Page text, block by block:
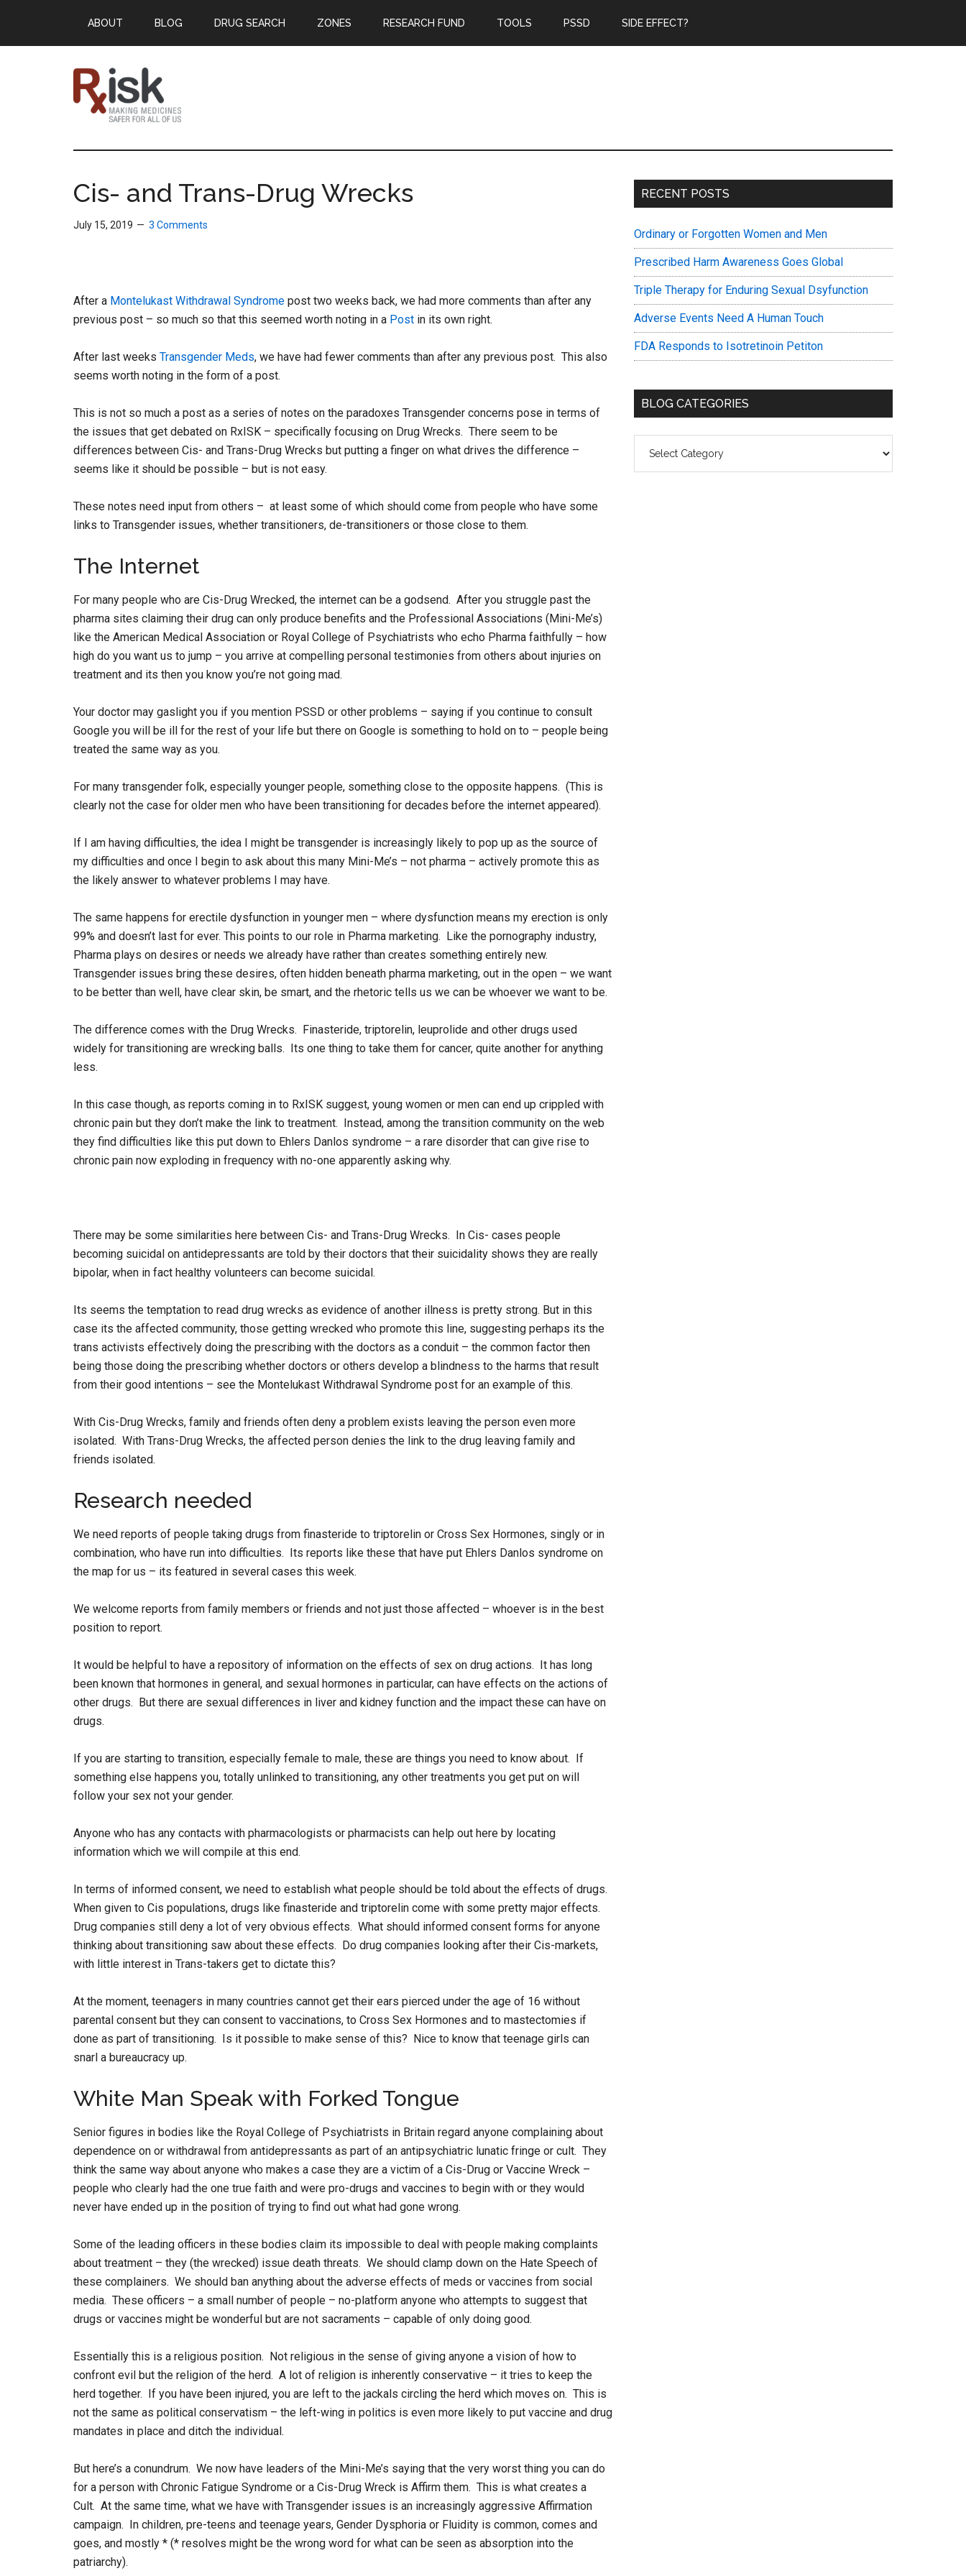
main
primary
footer
ABOUT BLOG DRUG SEARCH ZONES RESEARCH FUND TOOLS PSSD SIDE EFFECT?
RxISK
Medicines
for
of
Cis- and Trans-Drug Wrecks
July 15, 2019 3 Comments
After a Montelukast Withdrawal Syndrome post two weeks back, we had more comments than after any
previous post – so much so that this seemed worth noting in a Post in its own right.
After last weeks Transgender Meds, we have had fewer comments than after any previous post. This also
seems worth noting in the form of a post.
This is not so much a post as a series of notes on the paradoxes Transgender concerns pose in terms of
the issues that get debated on RxISK – specifically focusing on Drug Wrecks. There seem to be
differences between Cis- and Trans-Drug Wrecks but putting a finger on what drives the difference –
seems like it should be possible – but is not easy.
These notes need input from others – at least some of which should come from people who have some
links to Transgender issues, whether transitioners, de-transitioners or those close to them.
The Internet
For many people who are Cis-Drug Wrecked, the internet can be a godsend. After you struggle past the
pharma sites claiming their drug can only produce benefits and the Professional Associations (Mini-Me’s)
like the American Medical Association or Royal College of Psychiatrists who echo Pharma faithfully – how
high do you want us to jump – you arrive at compelling personal testimonies from others about injuries on
treatment and its then you know you’re not going mad.
Your doctor may gaslight you if you mention PSSD or other problems – saying if you continue to consult
Google you will be ill for the rest of your life but there on Google is something to hold on to – people being
treated the same way as you.
For many transgender folk, especially younger people, something close to the opposite happens. (This is
clearly not the case for older men who have been transitioning for decades before the internet appeared).
If I am having difficulties, the idea I might be transgender is increasingly likely to pop up as the source of
my difficulties and once I begin to ask about this many Mini-Me’s – not pharma – actively promote this as
the likely answer to whatever problems I may have.
The same happens for erectile dysfunction in younger men – where dysfunction means my erection is only
99% and doesn’t last for ever. This points to our role in Pharma marketing. Like the pornography industry,
Pharma plays on desires or needs we already have rather than creates something entirely new.
Transgender issues bring these desires, often hidden beneath pharma marketing, out in the open – we want
to be better than well, have clear skin, be smart, and the rhetoric tells us we can be whoever we want to be.
The difference comes with the Drug Wrecks. Finasteride, triptorelin, leuprolide and other drugs used
widely for transitioning are wrecking balls. Its one thing to take them for cancer, quite another for anything
less.
In this case though, as reports coming in to RxISK suggest, young women or men can end up crippled with
chronic pain but they don’t make the link to treatment. Instead, among the transition community on the web
they find difficulties like this put down to Ehlers Danlos syndrome – a rare disorder that can give rise to
chronic pain now exploding in frequency with no-one apparently asking why.
There may be some similarities here between Cis- and Trans-Drug Wrecks. In Cis- cases people
becoming suicidal on antidepressants are told by their doctors that their suicidality shows they are really
bipolar, when in fact healthy volunteers can become suicidal.
Its seems the temptation to read drug wrecks as evidence of another illness is pretty strong. But in this
case its the affected community, those getting wrecked who promote this line, suggesting perhaps its the
trans activists effectively doing the prescribing with the doctors as a conduit – the common factor then
being those doing the prescribing whether doctors or others develop a blindness to the harms that result
from their good intentions – see the Montelukast Withdrawal Syndrome post for an example of this.
With Cis-Drug Wrecks, family and friends often deny a problem exists leaving the person even more
isolated. With Trans-Drug Wrecks, the affected person denies the link to the drug leaving family and
friends isolated.
Research needed
We need reports of people taking drugs from finasteride to triptorelin or Cross Sex Hormones, singly or in
combination, who have run into difficulties. Its reports like these that have put Ehlers Danlos syndrome on
the map for us – its featured in several cases this week.
We welcome reports from family members or friends and not just those affected – whoever is in the best
position to report.
It would be helpful to have a repository of information on the effects of sex on drug actions. It has long
been known that hormones in general, and sexual hormones in particular, can have effects on the actions of
other drugs. But there are sexual differences in liver and kidney function and the impact these can have on
drugs.
If you are starting to transition, especially female to male, these are things you need to know about. If
something else happens you, totally unlinked to transitioning, any other treatments you get put on will
follow your sex not your gender.
Anyone who has any contacts with pharmacologists or pharmacists can help out here by locating
information which we will compile at this end.
In terms of informed consent, we need to establish what people should be told about the effects of drugs.
When given to Cis populations, drugs like finasteride and triptorelin come with some pretty major effects.
Drug companies still deny a lot of very obvious effects. What should informed consent forms for anyone
thinking about transitioning saw about these effects. Do drug companies looking after their Cis-markets,
with little interest in Trans-takers get to dictate this?
At the moment, teenagers in many countries cannot get their ears pierced under the age of 16 without
parental consent but they can consent to vaccinations, to Cross Sex Hormones and to mastectomies if
done as part of transitioning. Is it possible to make sense of this? Nice to know that teenage girls can
snarl a bureaucracy up.
White Man Speak with Forked Tongue
Senior figures in bodies like the Royal College of Psychiatrists in Britain regard anyone complaining about
dependence on or withdrawal from antidepressants as part of an antipsychiatric lunatic fringe or cult. They
think the same way about anyone who makes a case they are a victim of a Cis-Drug or Vaccine Wreck –
people who clearly had the one true faith and were pro-drugs and vaccines to begin with or they would
never have ended up in the position of trying to find out what had gone wrong.
Some of the leading officers in these bodies claim its impossible to deal with people making complaints
about treatment – they (the wrecked) issue death threats. We should clamp down on the Hate Speech of
these complainers. We should ban anything about the adverse effects of meds or vaccines from social
media. These officers – a small number of people – no-platform anyone who attempts to suggest that
drugs or vaccines might be wonderful but are not sacraments – capable of only doing good.
Essentially this is a religious position. Not religious in the sense of giving anyone a vision of how to
confront evil but the religion of the herd. A lot of religion is inherently conservative – it tries to keep the
herd together. If you have been injured, you are left to the jackals circling the herd which moves on. This is
not the same as political conservatism – the left-wing in politics is even more likely to put vaccine and drug
mandates in place and ditch the individual.
But here’s a conundrum. We now have leaders of the Mini-Me’s saying that the very worst thing you can do
for a person with Chronic Fatigue Syndrome or a Cis-Drug Wreck is Affirm them. This is what creates a
Cult. At the same time, what we have with Transgender issues is an increasingly aggressive Affirmation
campaign. In children, pre-teens and teenage years, Gender Dysphoria or Fluidity is common, comes and
goes, and mostly * (* resolves might be the wrong word for what can be seen as absorption into the
patriarchy).
Primary
RECENT POSTS
Ordinary or Forgotten Women and Men
Prescribed Harm Awareness Goes Global
Triple Therapy for Enduring Sexual Dsyfunction
Adverse Events Need A Human Touch
FDA Responds to Isotretinoin Petiton
BLOG CATEGORIES
Categories